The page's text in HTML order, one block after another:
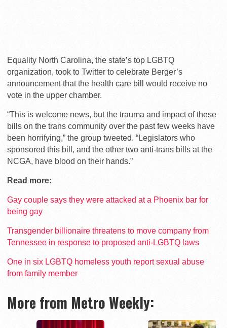
Equality North Carolina, the state’s top LGBTQ
organization, took to Twitter to celebrate Berger’s
announcement that the health care bill would receive no
vote in the upper chamber.
“This is welcome news, but the trauma and impact of these
bills on the trans community over the past few weeks have
been horrifying,” the group tweeted. “Legislators who
sponsored this bill, and the other two anti-trans bills at the
NCGA, have blood on their hands.”
Read more:
Gay couple says they were attacked at a Phoenix bar for
being gay
Transgender billionaire threatens to move company from
Tennessee in response to proposed anti-LGBTQ laws
One in six LGBTQ homeless youth report sexual abuse
from family member
More from Metro Weekly: